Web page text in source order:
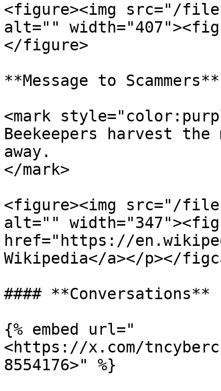
<figure><img src="/
alt=""
</figure>
**Message to Scammers**
<mark
Beekeepers harvest
away.
</mark>
<figure><img src="/files/
alt=""
href="https://
Wikipedia</a></p></
#### **Conversations**
{% embed url="
<https://x.com/
8554176>" %}